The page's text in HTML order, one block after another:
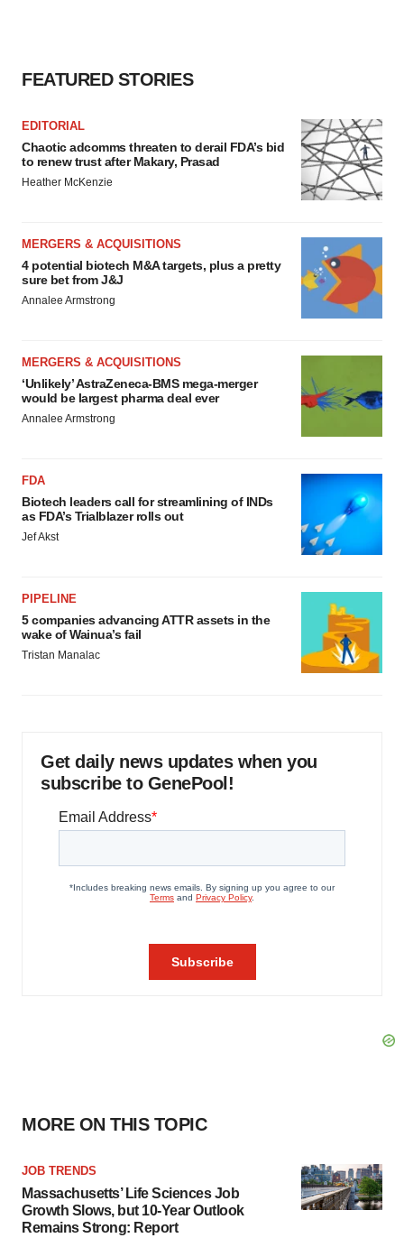
FEATURED STORIES
EDITORIAL
Chaotic adcomms threaten to derail FDA’s bid
to renew trust after Makary, Prasad
Heather McKenzie
MERGERS & ACQUISITIONS
4 potential biotech M&A targets, plus a pretty
sure bet from J&J
Annalee Armstrong
MERGERS & ACQUISITIONS
‘Unlikely’ AstraZeneca-BMS mega-merger
would be largest pharma deal ever
Annalee Armstrong
FDA
Biotech leaders call for streamlining of INDs
as FDA’s Trialblazer rolls out
Jef Akst
PIPELINE
5 companies advancing ATTR assets in the
wake of Wainua’s fail
Tristan Manalac
Get daily news updates when you
subscribe to GenePool!
MORE ON THIS TOPIC
JOB TRENDS
Massachusetts’ Life Sciences Job
Growth Slows, but 10-Year Outlook
Remains Strong: Report